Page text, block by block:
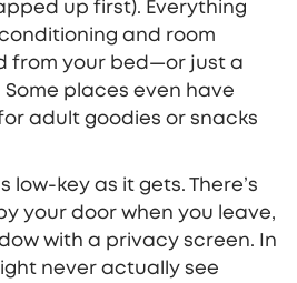
up first). Everything
and room
from your bed—or just a
places even have
adult goodies or snacks
low-key as it gets. There’s
your door when you leave,
with a privacy screen. In
never actually see